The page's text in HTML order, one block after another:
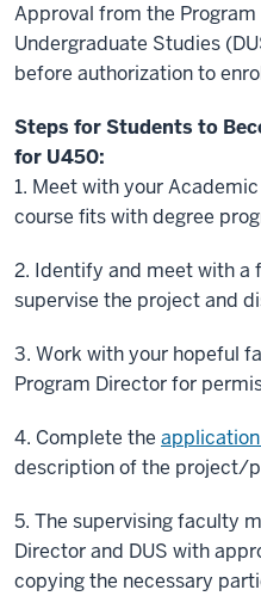
Approval from the
Undergraduate Studies
before authorization to
Steps for Students to
for U450:
1. Meet with your
course fits with degree
2. Identify and meet with a
supervise the project and
3. Work with your hopeful
Program Director for
4. Complete the
description of the project/
5. The supervising faculty
Director and DUS with
copying the necessary